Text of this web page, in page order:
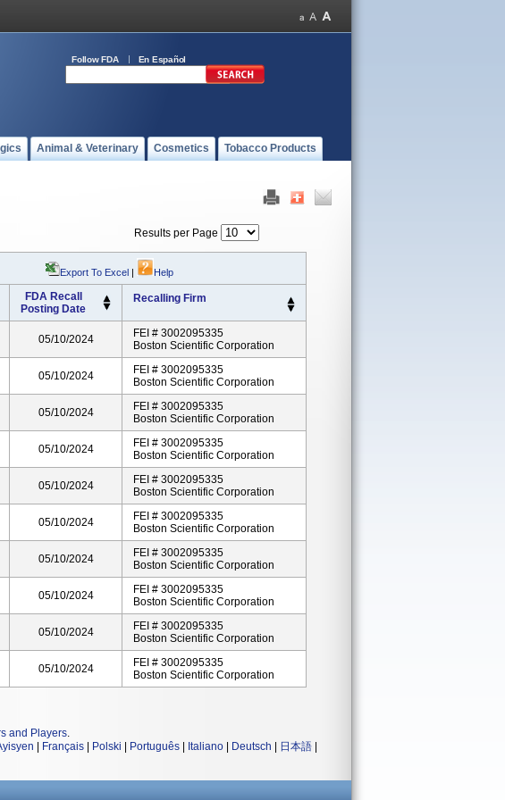
Follow FDA En Español
Animal & Veterinary Cosmetics Tobacco Products
Results per Page
Export To Excel | Help
FDA Recall
Posting Date
Recalling Firm
05/10/2024
FEI # 3002095335
Boston Scientific Corporation
05/10/2024
FEI # 3002095335
Boston Scientific Corporation
05/10/2024
FEI # 3002095335
Boston Scientific Corporation
05/10/2024
FEI # 3002095335
Boston Scientific Corporation
05/10/2024
FEI # 3002095335
Boston Scientific Corporation
05/10/2024
FEI # 3002095335
Boston Scientific Corporation
05/10/2024
FEI # 3002095335
Boston Scientific Corporation
05/10/2024
FEI # 3002095335
Boston Scientific Corporation
05/10/2024
FEI # 3002095335
Boston Scientific Corporation
05/10/2024
FEI # 3002095335
Boston Scientific Corporation
and Players.
Français Polski Português Italiano Deutsch 日本語